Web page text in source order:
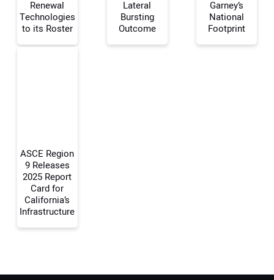
Renewal
Technologies
to its Roster
Lateral
Bursting
Outcome
Garney’s
National
Footprint
ASCE Region
9 Releases
2025 Report
Card for
California’s
Infrastructure